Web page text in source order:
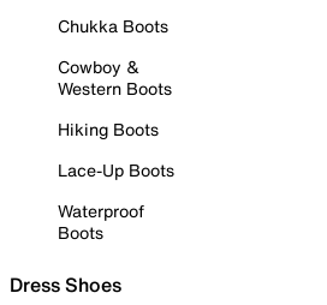
Chukka Boots
Cowboy &
Western Boots
Hiking Boots
Lace-Up Boots
Waterproof
Boots
Dress Shoes